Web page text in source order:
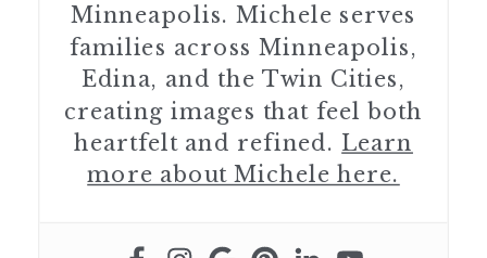
Minneapolis. Michele serves
families across Minneapolis,
Edina, and the Twin Cities,
creating images that feel both
heartfelt and refined. Learn
more about Michele here.